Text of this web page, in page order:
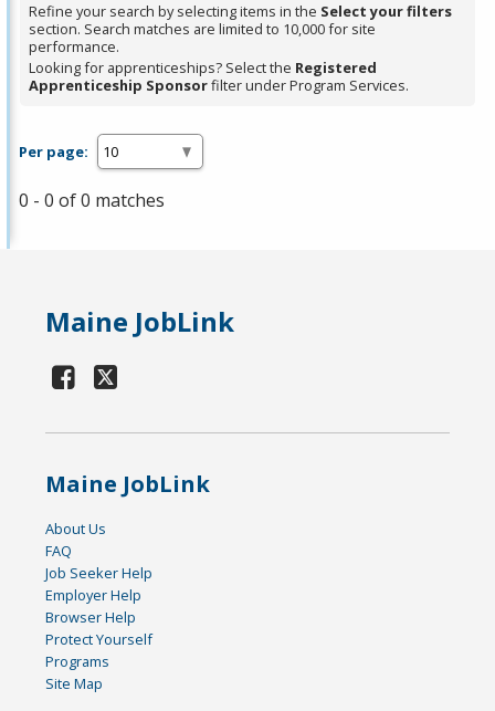
Spacebar.
Refine your search by selecting items in the Select your filters
section. Search matches are limited to 10,000 for site
performance.
Looking for apprenticeships? Select the Registered
Apprenticeship Sponsorfilter under Program Services.
Per page:
0 - 0 of 0 matches
Maine JobLink
Maine JobLink
About Us
FAQ
Job Seeker Help
Employer Help
Browser Help
Protect Yourself
Programs
Site Map